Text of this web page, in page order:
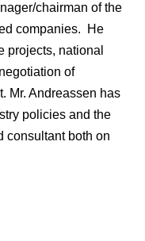
chairman of the
companies. He
projects, national
of
Mr. Andreassen has
policies and the
consultant both on